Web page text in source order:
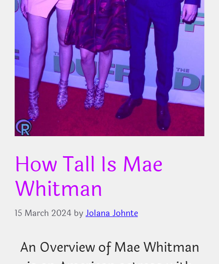
How Tall Is Mae
Whitman
15 March 2024 byJolana Johnte
An Overview of Mae Whitman